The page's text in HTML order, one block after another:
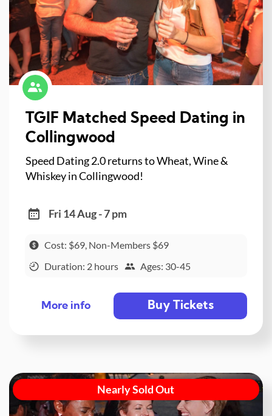
TGIF Matched Speed Dating in
Collingwood
Speed Dating 2.0 returns to Wheat, Wine &
Whiskey in Collingwood!
Fri 14 Aug - 7 pm
Cost: $69, Non-Members $69
Duration: 2 hours
Ages: 30-45
More info Buy Tickets
Nearly Sold Out